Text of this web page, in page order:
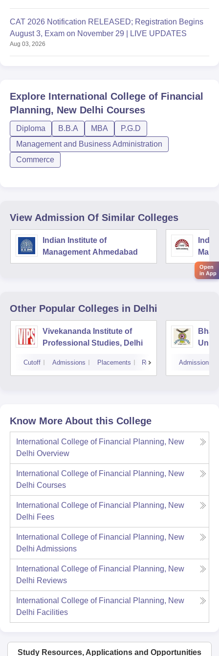
CAT 2026 Notification RELEASED; Registration Begins
August 3, Exam on November 29 | LIVE UPDATES
Aug 03, 2026
Explore International College of Financial
Planning, New Delhi Courses
Diploma B.B.A MBA
P.G.D
Management and Business Administration
Commerce
View Admission Of Similar Colleges
Indian Institute of
Management Ahmedabad
Other Popular Colleges in Delhi
Vivekananda Institute of
Professional Studies, Delhi
Cutoff Admissions Placements Reviews
New
Admissions
Know More About this College
International College of Financial Planning, New
Delhi Overview
International College of Financial Planning, New
Delhi Courses
International College of Financial Planning, New
Delhi Fees
International College of Financial Planning, New
Delhi Admissions
International College of Financial Planning, New
Delhi Reviews
International College of Financial Planning, New
Delhi Facilities
Study Resources, Applications and Opportunities
Open
in App